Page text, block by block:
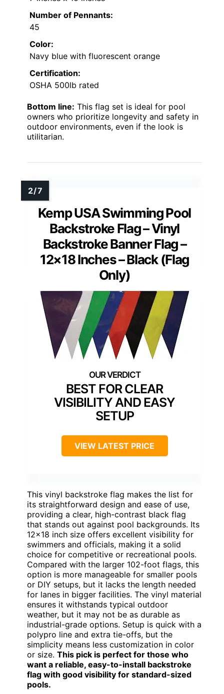
Number of Pennants:
45
Color:
Navy blue with fluorescent orange
Certification:
OSHA 500lb rated
Bottom line: This flag set is ideal for pool
owners who prioritize longevity and safety in
outdoor environments, even if the look is
utilitarian.
Kemp USA Swimming Pool
Backstroke Flag – Vinyl
Backstroke Banner Flag –
12×18 Inches – Black (Flag
Only)
BEST FOR CLEAR
VISIBILITY AND EASY
SETUP
VIEW LATEST PRICE
This vinyl backstroke flag makes the list for
its straightforward design and ease of use,
providing a clear, high-contrast black flag
that stands out against pool backgrounds. Its
12×18 inch size offers excellent visibility for
swimmers and officials, making it a solid
choice for competitive or recreational pools.
Compared with the larger 102-foot flags, this
option is more manageable for smaller pools
or DIY setups, but it lacks the length needed
for lanes in bigger facilities. The vinyl material
ensures it withstands typical outdoor
weather, but it may not be as durable as
industrial-grade options. Setup is quick with a
polypro line and extra tie-offs, but the
simplicity means less customization in color
or size. This pick is perfect for those who
want a reliable, easy-to-install backstroke
flag with good visibility for standard-sized
pools.